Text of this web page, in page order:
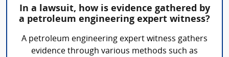
In a lawsuit, how is evidence gathered by
a petroleum engineering expert witness?
A petroleum engineering expert witness gathers
evidence through various methods such as